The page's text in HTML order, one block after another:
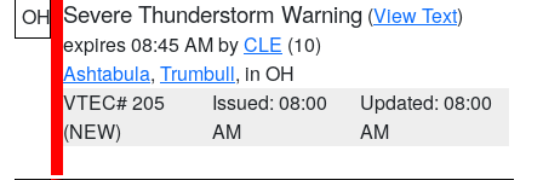
OH Severe Thunderstorm Warning (View Text)
expires 08:45 AM byCLE (10)
Ashtabula, Trumbull, in OH
VTEC# 205
(NEW)
Issued: 08:00
AM
Updated: 08:00
AM